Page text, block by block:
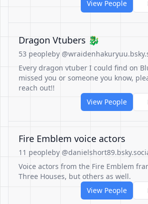
View People
Dragon Vtubers 🐉
53 peopleby
Every dragon vtuber I could find on
missed you or someone you know,
reach out!!
View People
Fire Emblem voice actors
11 peopleby
Voice actors from the Fire Emblem
Three Houses, but others as well.
View People